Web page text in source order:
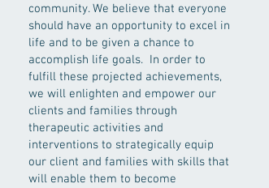
community. We believe that everyone
should have an opportunity to excel in
life and to be given a chance to
accomplish life goals. In order to
fulfill these projected achievements,
we will enlighten and empower our
clients and families through
therapeutic activities and
interventions to strategically equip
our client and families with skills that
will enable them to become